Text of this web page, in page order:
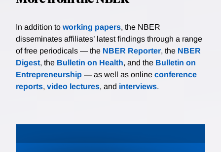
In addition to working papers, the NBER
disseminates affiliates’ latest findings through a range
of free periodicals — the NBER Reporter, the NBER
Digest, the Bulletin on Health, and the Bulletin on
Entrepreneurship — as well as online conference
reports, video lectures, and interviews.